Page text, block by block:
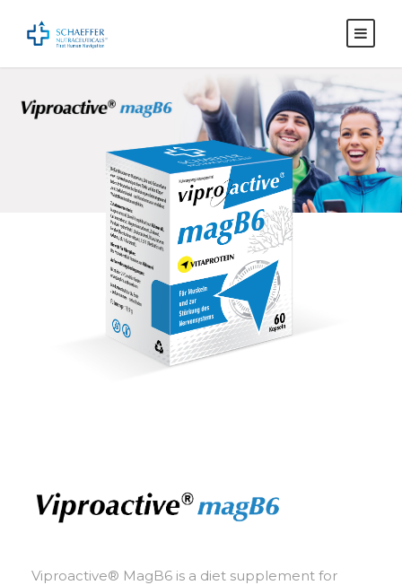
Viproactive® MagB6 is a diet supplement for